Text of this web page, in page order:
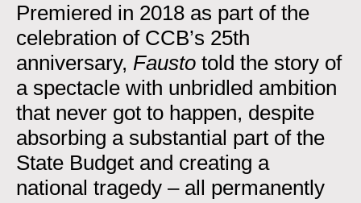
Premiered in 2018 as part of the
celebration of CCB’s 25th
anniversary, Fausto told the story of
a spectacle with unbridled ambition
that never got to happen, despite
absorbing a substantial part of the
State Budget and creating a
national tragedy – all permanently